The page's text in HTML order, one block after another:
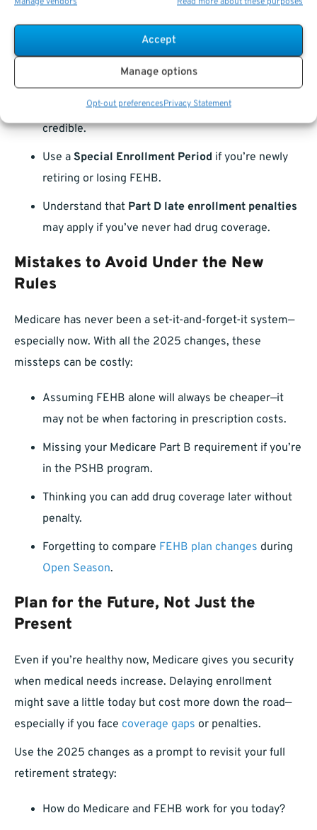
Accept
Manage options
Opt-out preferencesPrivacy Statement
If you’ve delayed Medicare and now want to enroll, make
Verify your FEHB coverageis still considered
credible.
Use a Special Enrollment Period if you’re newly
retiring or losing FEHB.
Understand that Part D late enrollment penalties
may apply if you’ve never had drug coverage.
Mistakes to Avoid Under the New
Rules
Medicare has never been a set-it-and-forget-it system—
especially now. With all the 2025 changes, these
missteps can be costly:
Assuming FEHB alone will always be cheaper—it
may not be when factoring in prescription costs.
Missing your Medicare Part B requirement if you’re
in the PSHB program.
Thinking you can add drug coverage later without
penalty.
Forgetting to compare FEHB plan changes during
Open Season.
Plan for the Future, Not Just the
Present
Even if you’re healthy now, Medicare gives you security
when medical needs increase. Delaying enrollment
might save a little today but cost more down the road—
especially if you face coverage gaps or penalties.
Use the 2025 changes as a prompt to revisit your full
retirement strategy:
How do Medicare and FEHB work for you today?